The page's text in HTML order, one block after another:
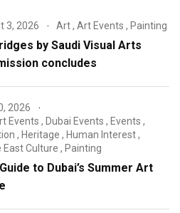
3, 2026 Art,Art Events , Painting
by Saudi Visual Arts
concludes
2026
Events , Dubai Events , Events ,
, Heritage , Human Interest,
East Culture , Painting
to Dubai’s Summer Art